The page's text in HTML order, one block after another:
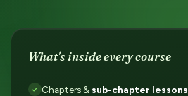
What's inside every course
Chapters & sub-chapter lessons